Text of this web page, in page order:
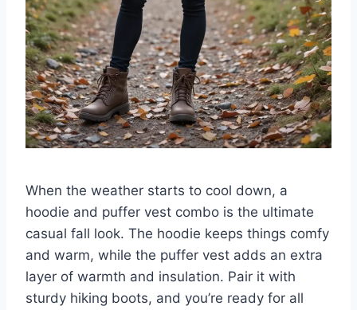
When the weather starts to cool down, a
hoodie and puffer vest combo is the ultimate
casual fall look. The hoodie keeps things comfy
and warm, while the puffer vest adds an extra
layer of warmth and insulation. Pair it with
sturdy hiking boots, and you’re ready for all